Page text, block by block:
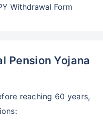
Withdrawal Form
Pension Yojana
reaching 60 years,